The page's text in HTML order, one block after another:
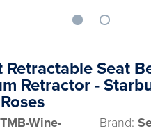
Retractable Seat
Retractor -
Wine-
Brand: